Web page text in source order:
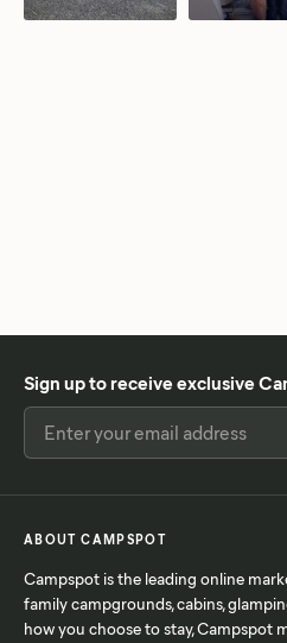
Sign up to receive exclusive
ABOUT CAMPSPOT
Campspot is the leading online
family campgrounds, cabins,
how you choose to stay, Campspot